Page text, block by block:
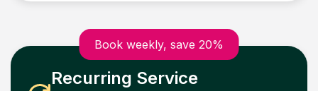
Book weekly, save 20%
Recurring Service